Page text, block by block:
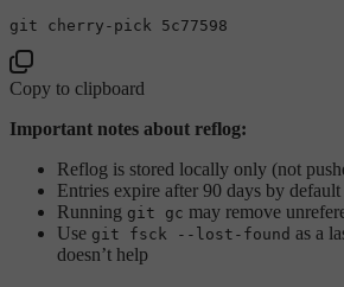
Copy to clipboard
Important notes about reflog:
Reflog is stored locally only (not
Entries expire after 90 days by default
Running git gc may remove
Use git fsck --lost-found as a
doesn’t help